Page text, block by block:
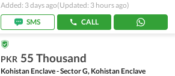
Added: 3 days ago(Updated: 3 hours ago)
SMS
CALL
PKR 55 Thousand
Kohistan Enclave - Sector G, Kohistan Enclave